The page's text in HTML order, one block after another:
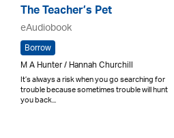
The Teacher’s Pet
eAudiobook
Borrow
M A Hunter / Hannah Churchill
It’s always a risk when you go searching for
trouble because sometimes trouble will hunt
you back...